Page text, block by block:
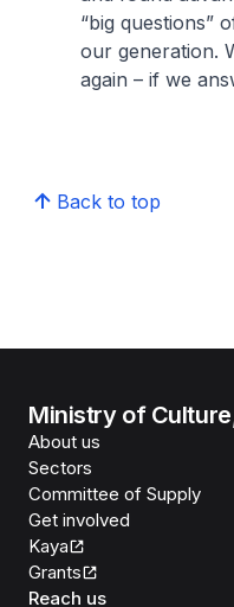
“big questions”
our generation.
again – if we
Back to top
Ministry of
About us
Sectors
Committee of Supply
Get involved
Kaya
Grants
Reach us